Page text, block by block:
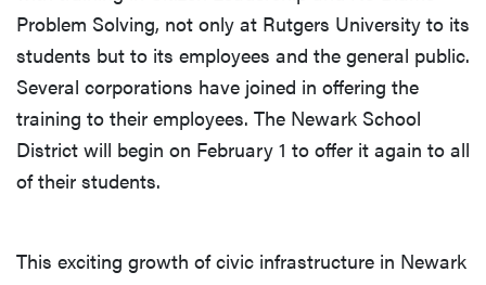
Problem Solving, not only at Rutgers University to its
students but to its employees and the general public.
Several corporations have joined in offering the
training to their employees. The Newark School
District will begin on February 1 to offer it again to all
of their students.
This exciting growth of civic infrastructure in Newark